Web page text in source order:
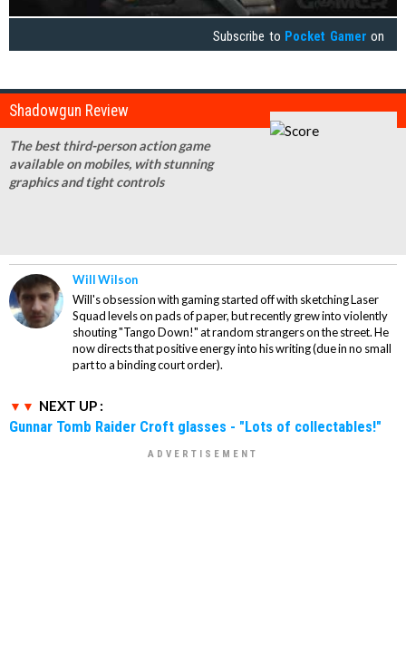
Subscribe to Pocket Gamer on
Shadowgun Review
The best third-person action game
available on mobiles, with stunning
graphics and tight controls
Will Wilson
Will's obsession with gaming started off with sketching Laser
Squad levels on pads of paper, but recently grew into violently
shouting "Tango Down!" at random strangers on the street. He
now directs that positive energy into his writing (due in no small
part to a binding court order).
NEXT UP :
Gunnar Tomb Raider Croft glasses - "Lots of collectables!"